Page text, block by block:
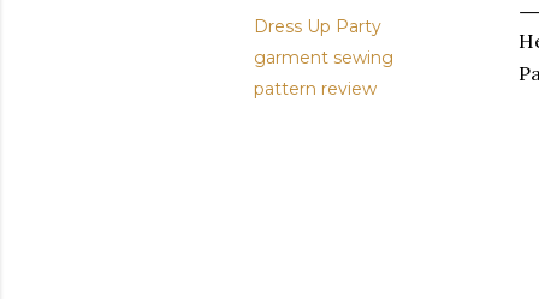
Dress Up Party
garment sewing
pattern review